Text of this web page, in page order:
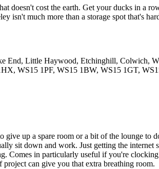
doesn't cost the earth. Get your ducks in a
much more than a storage spot that's
End, Little Haywood, Etchinghill, Colwich,
WS15 1PF, WS15 1BW, WS15 1GT,
up a spare room or a bit of the lounge to
sit down and work. Just getting the internet
Comes in particularly useful if you're
can give you that extra breathing room.